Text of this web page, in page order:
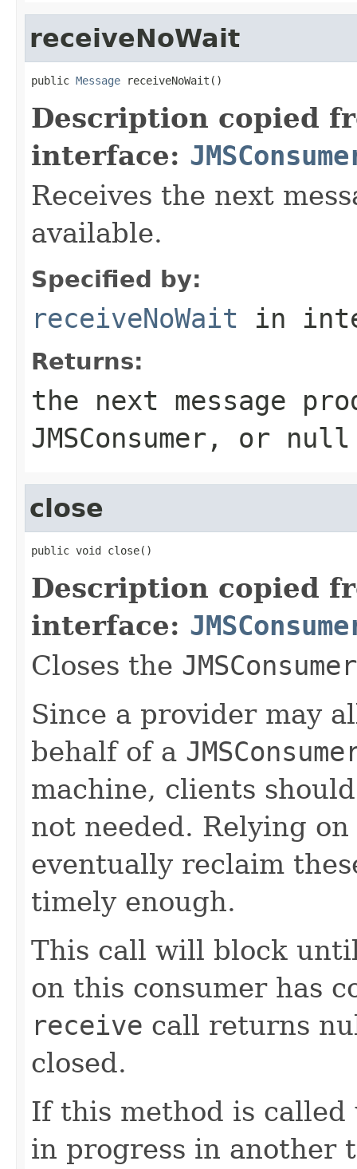
receiveNoWait
public Message receiveNoWait()
Description copied
interface:
Receives the next
available.
Specified by:
receiveNoWait in
Returns:
the next message
JMSConsumer , or null
close
public void close()
Description copied
interface:
Closes the JMSConsumer
Since a provider may
behalf of a
machine, clients
not needed. Relying
eventually reclaim
timely enough.
This call will block
on this consumer has
receive call returns
closed.
If this method is called
in progress in another